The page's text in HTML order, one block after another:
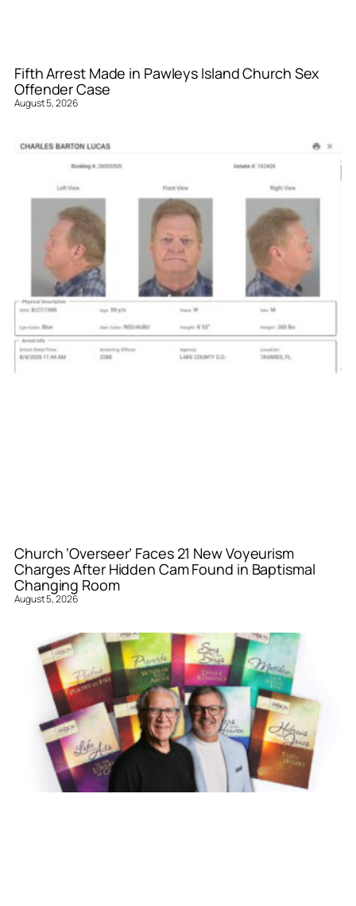
Fifth Arrest Made in Pawleys Island Church Sex
Offender Case
August 5, 2026
Church ‘Overseer’ Faces 21 New Voyeurism
Charges After Hidden Cam Found in Baptismal
Changing Room
August 5, 2026